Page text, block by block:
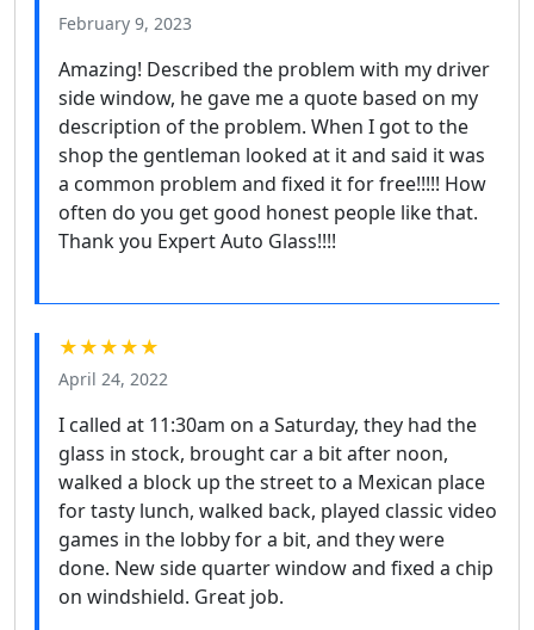
February 9, 2023
Amazing! Described the problem with my driver
side window, he gave me a quote based on my
description of the problem. When I got to the
shop the gentleman looked at it and said it was
a common problem and fixed it for free!!!!! How
often do you get good honest people like that.
Thank you Expert Auto Glass!!!!
★★★★★
April 24, 2022
I called at 11:30am on a Saturday, they had the
glass in stock, brought car a bit after noon,
walked a block up the street to a Mexican place
for tasty lunch, walked back, played classic video
games in the lobby for a bit, and they were
done. New side quarter window and fixed a chip
on windshield. Great job.